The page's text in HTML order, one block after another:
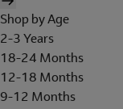
Shop by Age
2-3 Years
18-24 Months
12-18 Months
9-12 Months